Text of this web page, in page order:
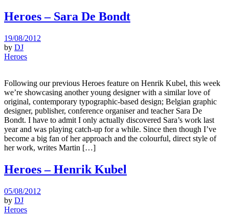
Heroes – Sara De Bondt
19/08/2012
by DJ
Heroes
Following our previous Heroes feature on Henrik Kubel, this week
we’re showcasing another young designer with a similar love of
original, contemporary typographic-based design; Belgian graphic
designer, publisher, conference organiser and teacher Sara De
Bondt. I have to admit I only actually discovered Sara’s work last
year and was playing catch-up for a while. Since then though I’ve
become a big fan of her approach and the colourful, direct style of
her work, writes Martin […]
Heroes – Henrik Kubel
05/08/2012
by DJ
Heroes